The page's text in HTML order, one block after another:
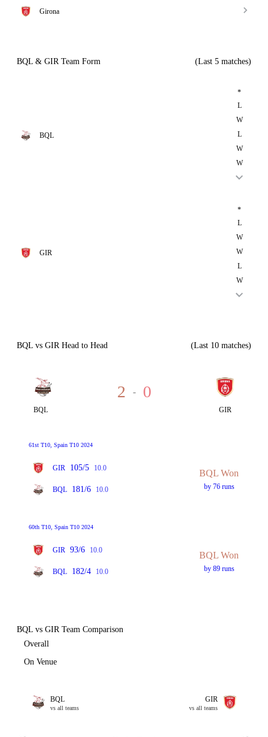
Girona
BQL & GIR Team Form (Last 5 matches)
BQL
*
L
W
L
W
W
GIR
*
L
W
W
L
W
BQL vs GIR Head to Head (Last 10 matches)
BQL
2 - 0
GIR
61st T10, Spain T10 2024
GIR 105/5 10.0
BQL 181/6 10.0
BQL Won
by 76 runs
60th T10, Spain T10 2024
GIR 93/6 10.0
BQL 182/4 10.0
BQL Won
by 89 runs
BQL vs GIR Team Comparison
Overall
On Venue
BQL
vs all teams
GIR
vs all teams